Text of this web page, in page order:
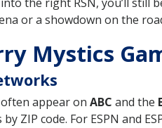
or a showdown on the
Mystics
appear on ABC and the
ZIP code. For ESPN and